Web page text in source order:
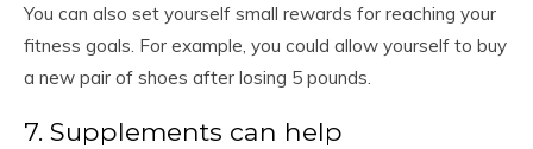
You can also set yourself small rewards for reaching your
fitness goals. For example, you could allow yourself to buy
a new pair of shoes after losing 5 pounds.
7. Supplements can help